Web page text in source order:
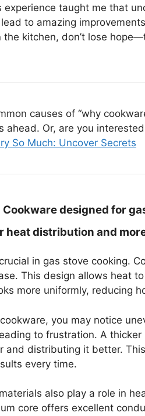
experience taught me that
to amazing
the kitchen, don’t lose
causes of “why
ahead. Or, are you
So Much: Uncover Secrets
Cookware designed for
heat distribution and
in gas stove cooking.
This design allows heat
more uniformly, reducing
you may notice
to frustration. A
and distributing it better.
every time.
also play a role in
core offers excellent